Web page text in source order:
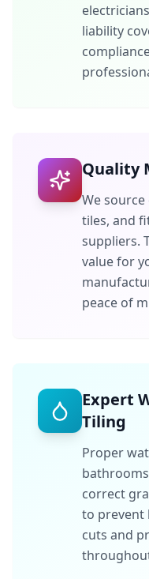
liability
Quality
We
tiles, and
suppliers.
value for
peace of
Expert
Tiling
Proper
correct
to prevent
cuts and